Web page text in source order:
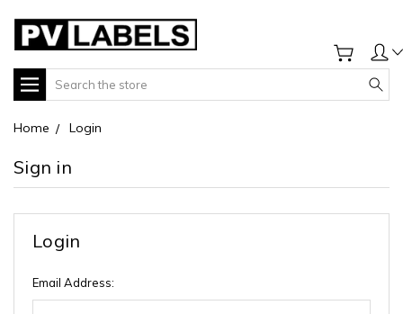
Search
Home Login
Sign in
Login
Email Address: